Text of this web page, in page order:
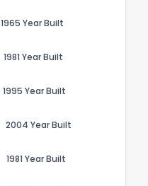
1965 Year Built
1981 Year Built
1995 Year Built
2004 Year Built
1981 Year Built